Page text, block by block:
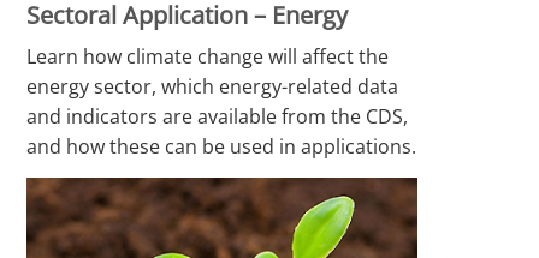
Sectoral Application – Energy
Learn how climate change will affect the
energy sector, which energy-related data
and indicators are available from the CDS,
and how these can be used in applications.